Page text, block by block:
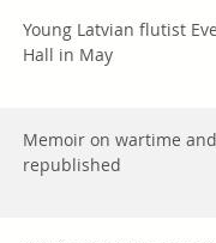
Young Latvian flutist
Hall in May
Memoir on wartime
republished